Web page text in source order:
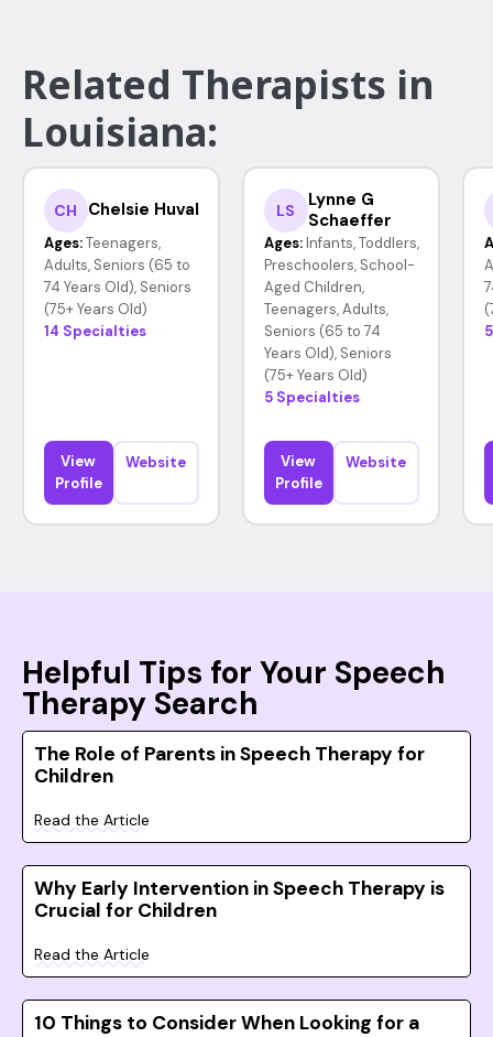
Related Therapists in
Louisiana:
CH Chelsie Huval
Ages: Teenagers,
Adults, Seniors (65 to
74 Years Old), Seniors
(75+ Years Old)
14 Specialties
View
Profile
Website
LS
Lynne G
Schaeffer
Ages: Infants, Toddlers,
Preschoolers, School-
Aged Children,
Teenagers, Adults,
Seniors (65 to 74
Years Old), Seniors
(75+ Years Old)
5 Specialties
View
Profile
Website
Helpful Tips for Your Speech
Therapy Search
The Role of Parents in Speech Therapy for
Children
Read the Article
Why Early Intervention in Speech Therapy is
Crucial for Children
Read the Article
10 Things to Consider When Looking for a